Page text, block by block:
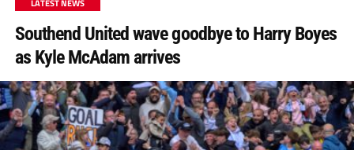
LATEST NEWS
Southend United wave goodbye to Harry Boyes
as Kyle McAdam arrives